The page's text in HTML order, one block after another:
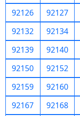
92126
92127
92132
92134
92139
92140
92150
92152
92159
92160
92167
92168